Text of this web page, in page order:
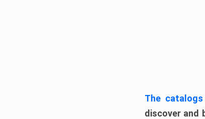
The catalogs
discover and